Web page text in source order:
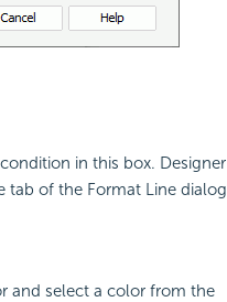
in this box. Designer
tab of the Format Line dialog
and select a color from the